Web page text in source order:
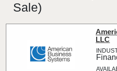
Sale)
LLC